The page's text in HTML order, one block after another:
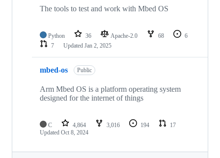
The tools to test and work with Mbed OS
Python 36 Apache-2.0 68
6
7
Updated Jan 2, 2025
mbed-os Public
Arm Mbed OS is a platform operating system
designed for the internet of things
C 4,864 3,016 194
17
Updated Oct 8, 2024